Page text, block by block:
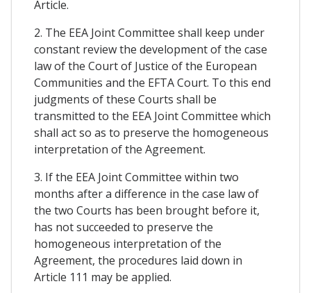
Article.
2. The EEA Joint Committee shall keep under
constant review the development of the case
law of the Court of Justice of the European
Communities and the EFTA Court. To this end
judgments of these Courts shall be
transmitted to the EEA Joint Committee which
shall act so as to preserve the homogeneous
interpretation of the Agreement.
3. If the EEA Joint Committee within two
months after a difference in the case law of
the two Courts has been brought before it,
has not succeeded to preserve the
homogeneous interpretation of the
Agreement, the procedures laid down in
Article 111 may be applied.